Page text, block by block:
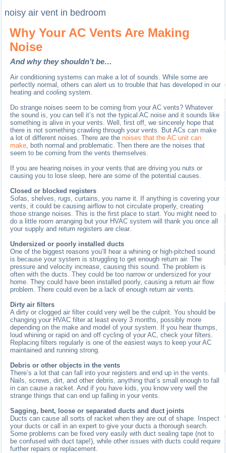
noisy air vent in bedroom
Why Your AC Vents Are Making
Noise
And why they shouldn’t be…
Air conditioning systems can make a lot of sounds. While some are
perfectly normal, others can alert us to trouble that has developed in our
heating and cooling system.
Do strange noises seem to be coming from your AC vents? Whatever
the sound is, you can tell it’s not the typical AC noise and it sounds like
something is alive in your vents. Well, first off, we sincerely hope that
there is not something crawling through your vents. But ACs can make
a lot of different noises. There are thenoises that the AC unit can
make, both normal and problematic. Then there are the noises that
seem to be coming from the vents themselves.
If you are hearing noises in your vents that are driving you nuts or
causing you to lose sleep, here are some of the potential causes.
Closed or blocked registers
Sofas, shelves, rugs, curtains, you name it. If anything is covering your
vents, it could be causing airflow to not circulate properly, creating
those strange noises. This is the first place to start. You might need to
do a little room arranging but your HVAC system will thank you once all
your supply and return registers are clear.
Undersized or poorly installed ducts
One of the biggest reasons you’ll hear a whining or high-pitched sound
is because your system is struggling to get enough return air. The
pressure and velocity increase, causing this sound. The problem is
often with the ducts. They could be too narrow or undersized for your
home. They could have been installed poorly, causing a return air flow
problem. There could even be a lack of enough return air vents.
Dirty air filters
A dirty or clogged air filter could very well be the culprit. You should be
changing your HVAC filter at least every 3 months, possibly more
depending on the make and model of your system. If you hear thumps,
loud whining or rapid on and off cycling of your AC, check your filters.
Replacing filters regularly is one of the easiest ways to keep your AC
maintained and running strong.
Debris or other objects in the vents
There’s a lot that can fall into your registers and end up in the vents.
Nails, screws, dirt, and other debris, anything that’s small enough to fall
in can cause a racket. And if you have kids, you know very well the
strange things that can end up falling in your vents.
Sagging, bent, loose or separated ducts and duct joints
Ducts can cause all sorts of racket when they are out of shape. Inspect
your ducts or call in an expert to give your ducts a thorough search.
Some problems can be fixed very easily with duct sealing tape (not to
be confused with duct tape!), while other issues with ducts could require
further repairs or replacement.